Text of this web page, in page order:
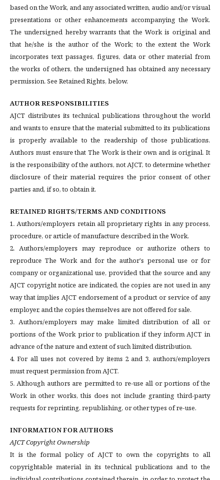
based on the Work, and any associated written, audio and/or visual
presentations or other enhancements accompanying the Work.
The undersigned hereby warrants that the Work is original and
that he/she is the author of the Work; to the extent the Work
incorporates text passages, figures, data or other material from
the works of others, the undersigned has obtained any necessary
permission. See Retained Rights, below.
AUTHOR RESPONSIBILITIES
AJCT distributes its technical publications throughout the world
and wants to ensure that the material submitted to its publications
is properly available to the readership of those publications.
Authors must ensure that The Work is their own and is original. It
is the responsibility of the authors, not AJCT, to determine whether
disclosure of their material requires the prior consent of other
parties and, if so, to obtain it.
RETAINED RIGHTS/TERMS AND CONDITIONS
1. Authors/employers retain all proprietary rights in any process,
procedure, or article of manufacture described in the Work.
2. Authors/employers may reproduce or authorize others to
reproduce The Work and for the author's personal use or for
company or organizational use, provided that the source and any
AJCT copyright notice are indicated, the copies are not used in any
way that implies AJCT endorsement of a product or service of any
employer, and the copies themselves are not offered for sale.
3. Authors/employers may make limited distribution of all or
portions of the Work prior to publication if they inform AJCT in
advance of the nature and extent of such limited distribution.
4. For all uses not covered by items 2 and 3, authors/employers
must request permission from AJCT.
5. Although authors are permitted to re-use all or portions of the
Work in other works, this does not include granting third-party
requests for reprinting, republishing, or other types of re-use.
INFORMATION FOR AUTHORS
AJCT Copyright Ownership
It is the formal policy of AJCT to own the copyrights to all
copyrightable material in its technical publications and to the